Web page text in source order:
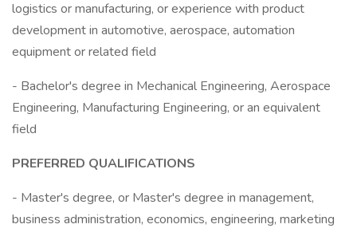
logistics or manufacturing, or experience with product
development in automotive, aerospace, automation
equipment or related field
- Bachelor's degree in Mechanical Engineering, Aerospace
Engineering, Manufacturing Engineering, or an equivalent
field
PREFERRED QUALIFICATIONS
- Master's degree, or Master's degree in management,
business administration, economics, engineering, marketing